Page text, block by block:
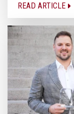
READ ARTICLE